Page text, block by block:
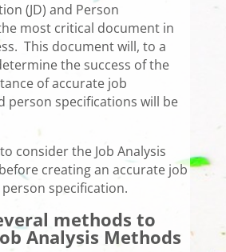
(JD) and Person
most critical document in
This document will, to a
the success of the
of accurate job
person specifications will be
consider the Job Analysis
creating an accurate job
specification.
methods to
Analysis Methods